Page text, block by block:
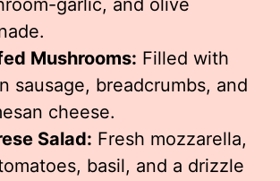
garlic, and olive
Mushrooms: Filled with
sausage, breadcrumbs, and
cheese.
Salad: Fresh mozzarella,
basil, and a drizzle